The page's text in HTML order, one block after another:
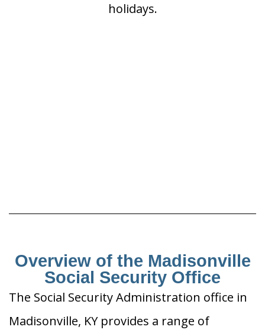
holidays.
Overview of the Madisonville
Social Security Office
The Social Security Administration office in
Madisonville, KY provides a range of